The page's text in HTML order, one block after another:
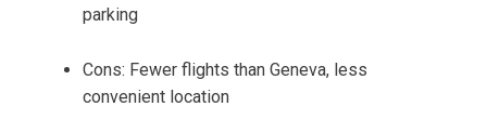
parking
Cons: Fewer flights than Geneva, less
convenient location